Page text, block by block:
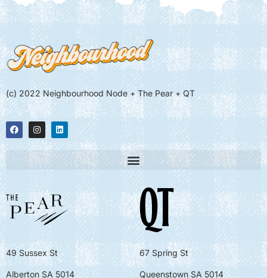
(c) 2022 Neighbourhood Node + The Pear + QT
49 Sussex St
Alberton SA 5014
67 Spring St
Queenstown SA 5014